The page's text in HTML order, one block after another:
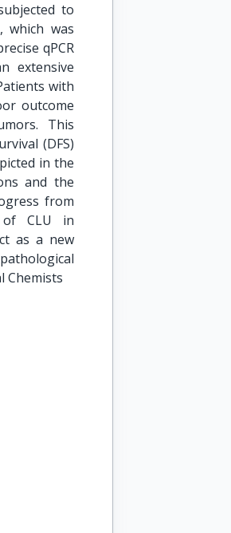
to
which was
qPCR
extensive
with
outcome
This
(DFS)
in the
and the
from
CLU in
as a new
Chemists